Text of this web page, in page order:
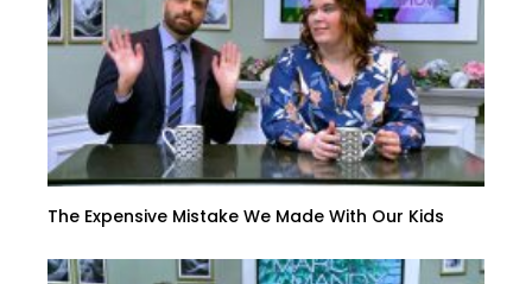
The Expensive Mistake We Made With Our Kids